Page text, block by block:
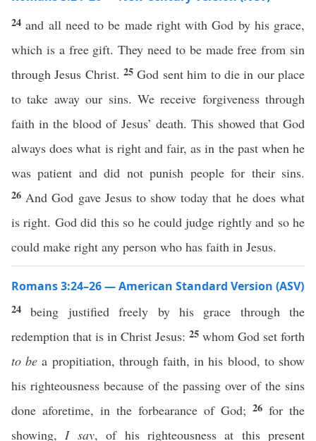
24 and all need to be made right with God by his grace,
which is a free gift. They need to be made free from sin
through Jesus Christ.25God sent him to die in our place
to take away our sins. We receive forgiveness through
faith in the blood of Jesus’ death. This showed that God
always does what is right and fair, as in the past when he
was patient and did not punish people for their sins.
26 And God gave Jesus to show today that he does what
is right. God did this so he could judge rightly and so he
could make right any person who has faith in Jesus.
Romans 3:24–26 — American Standard Version (ASV)
24being justified freely by his grace through the
redemption that is in Christ Jesus: 25 whom God set forth
to be a propitiation, through faith, in his blood, to show
his righteousness because of the passing over of the sins
done aforetime, in the forbearance of God; 26 for the
showing,I say, of his righteousness at this present